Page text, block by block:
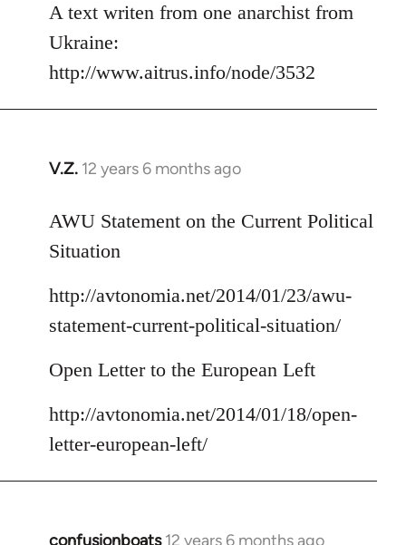
to
Welcome
libcom.org
A text writen from one anarchist from
Ukraine:
http://www.aitrus.info/node/3532
V.Z. 12 years 6 months ago
In
to
Welcome
libcom.org
AWU Statement on the Current Political
Situation
http://avtonomia.net/2014/01/23/awu-
statement-current-political-situation/
Open Letter to the European Left
http://avtonomia.net/2014/01/18/open-
letter-european-left/
confusionboats 12 years 6 months ago
In